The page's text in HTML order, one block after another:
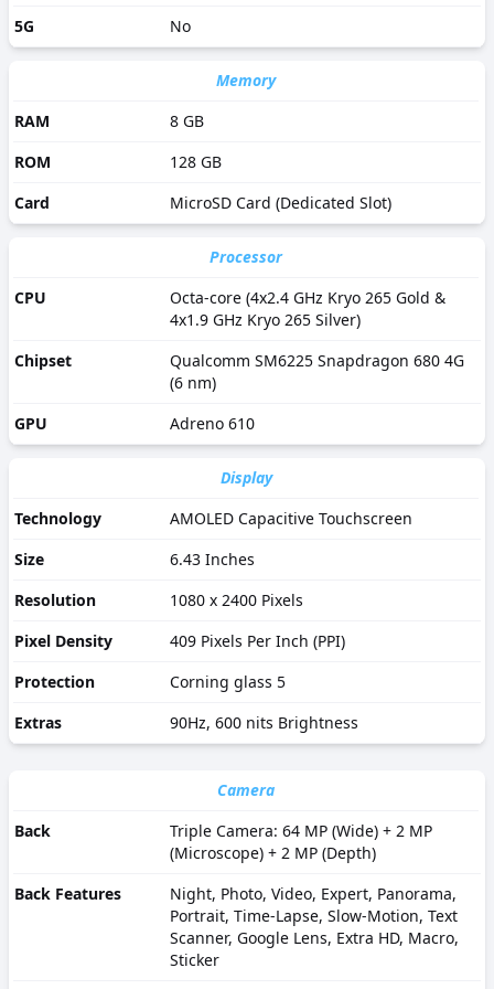
5G
No
Memory
RAM
8 GB
ROM
128 GB
Card
MicroSD Card (Dedicated Slot)
Processor
CPU
Octa-core (4x2.4 GHz Kryo 265 Gold &
4x1.9 GHz Kryo 265 Silver)
Chipset
Qualcomm SM6225 Snapdragon 680 4G
(6 nm)
GPU
Adreno 610
Display
Technology
AMOLED Capacitive Touchscreen
Size
6.43 Inches
Resolution
1080 x 2400 Pixels
Pixel Density
409 Pixels Per Inch (PPI)
Protection
Corning glass 5
Extras
90Hz, 600 nits Brightness
Camera
Back
Triple Camera: 64 MP (Wide) + 2 MP
(Microscope) + 2 MP (Depth)
Back Features
Night, Photo, Video, Expert, Panorama,
Portrait, Time-Lapse, Slow-Motion, Text
Scanner, Google Lens, Extra HD, Macro,
Sticker